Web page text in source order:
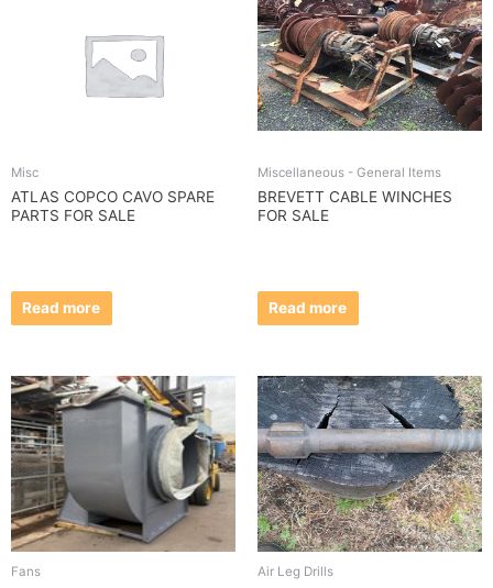
Misc
ATLAS COPCO CAVO SPARE
PARTS FOR SALE
Read more
Miscellaneous - General Items
BREVETT CABLE WINCHES
FOR SALE
Read more
Fans Air Leg Drills